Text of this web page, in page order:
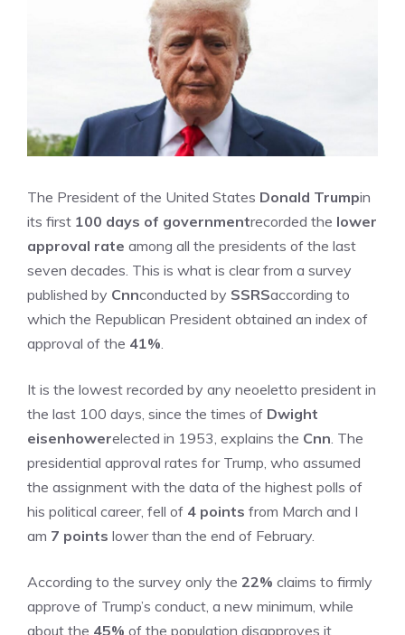
The President of the United States Donald Trumpin
its first 100 days of governmentrecorded the lower
approval rate among all the presidents of the last
seven decades. This is what is clear from a survey
published by Cnnconducted by SSRSaccording to
which the Republican President obtained an index of
approval of the 41%.
It is the lowest recorded by any neoeletto president in
the last 100 days, since the times of Dwight
eisenhowerelected in 1953, explains the Cnn. The
presidential approval rates for Trump, who assumed
the assignment with the data of the highest polls of
his political career, fell of 4 points from March and I
am 7 points lower than the end of February.
According to the survey only the 22% claims to firmly
approve of Trump’s conduct, a new minimum, while
about the 45% of the population disapproves it